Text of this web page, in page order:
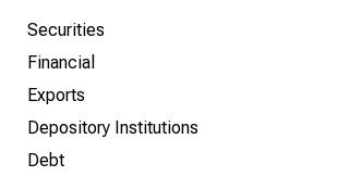
Securities
Financial
Exports
Depository Institutions
Debt